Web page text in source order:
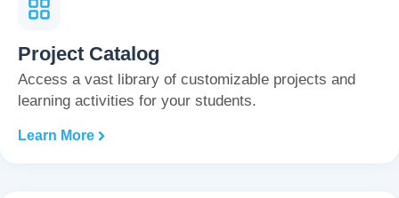
Project Catalog
Access a vast library of customizable projects and
learning activities for your students.
Learn More